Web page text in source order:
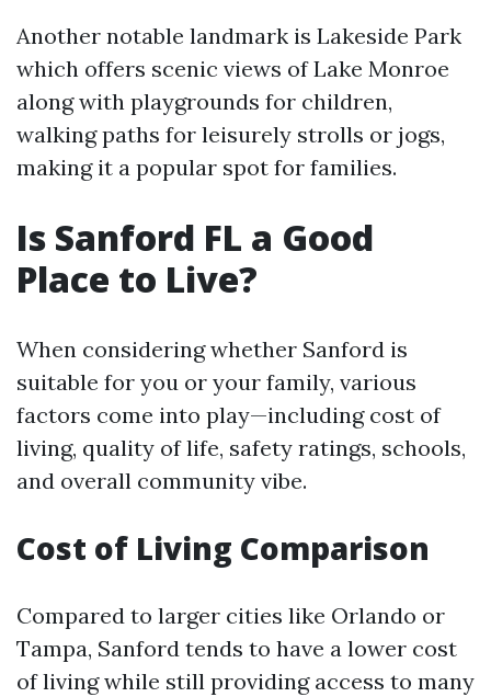
Another notable landmark is Lakeside Park
which offers scenic views of Lake Monroe
along with playgrounds for children,
walking paths for leisurely strolls or jogs,
making it a popular spot for families.
Is Sanford FL a Good
Place to Live?
When considering whether Sanford is
suitable for you or your family, various
factors come into play—including cost of
living, quality of life, safety ratings, schools,
and overall community vibe.
Cost of Living Comparison
Compared to larger cities like Orlando or
Tampa, Sanford tends to have a lower cost
of living while still providing access to many